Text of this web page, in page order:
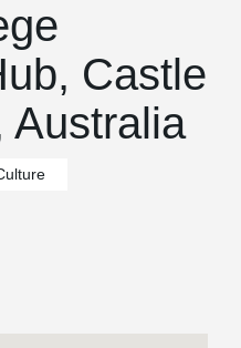
Castle
Australia